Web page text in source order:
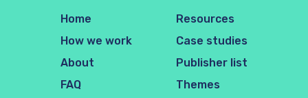
Home
How we work
About
FAQ
Resources
Case studies
Publisher list
Themes